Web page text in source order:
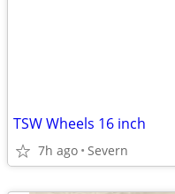
TSW Wheels 16 inch
7h ago Severn